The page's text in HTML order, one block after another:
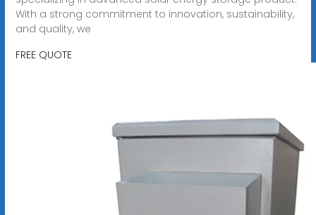
With a strong commitment to innovation, sustainability,
and quality, we
FREE QUOTE